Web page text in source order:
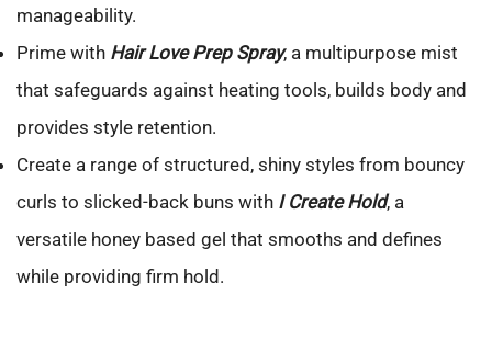
manageability.
Prime with Hair Love Prep Spray, a multipurpose mist
that safeguards against heating tools, builds body and
provides style retention.
Create a range of structured, shiny styles from bouncy
curls to slicked-back buns with I Create Hold, a
versatile honey based gel that smooths and defines
while providing firm hold.